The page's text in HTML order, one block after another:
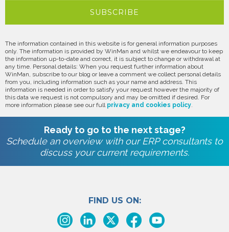
The information contained in this website is for general information purposes
only. The information is provided by WinMan and whilst we endeavour to keep
the information up-to-date and correct, it is subject to change or withdrawal at
any time. Personal details: When you request further information about
WinMan, subscribe to our blog or leave a comment we collect personal details
from you, including information such as your name and address. This
information is needed in order to satisfy your request however the majority of
this data we request is not compulsory and may be omitted if desired. For
more information please see our full privacy and cookies policy
Ready to go to the next stage?
Schedule an overview with our ERP consultants to
discuss your current requirements.
FIND US ON: